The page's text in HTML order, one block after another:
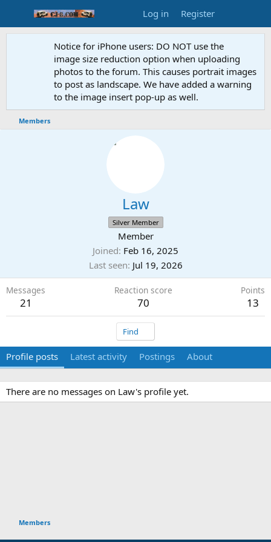
Log in Register
Notice for iPhone users: DO NOT use the
image size reduction option when uploading
photos to the forum. This causes portrait images
to post as landscape. We have added a warning
to the image insert pop-up as well.
Members
Law
Silver Member
Member
Joined Feb 16, 2025
Last seen Jul 19, 2026
Messages
21
Reaction score
70
Points
13
Find
Profile posts Latest activity Postings About
There are no messages on Law's profile yet.
Members